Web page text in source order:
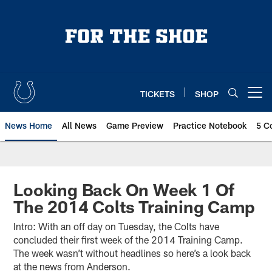
TICKETS SHOP
News Home All News Game Preview Practice Notebook 5
Looking Back On Week 1 Of
The 2014 Colts Training Camp
Intro: With an off day on Tuesday, the Colts have
concluded their first week of the 2014 Training Camp.
The week wasn’t without headlines so here’s a look back
at the news from Anderson.